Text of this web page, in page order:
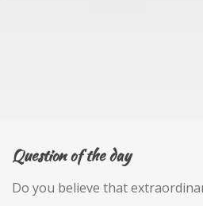
Question of the day
Do you believe that